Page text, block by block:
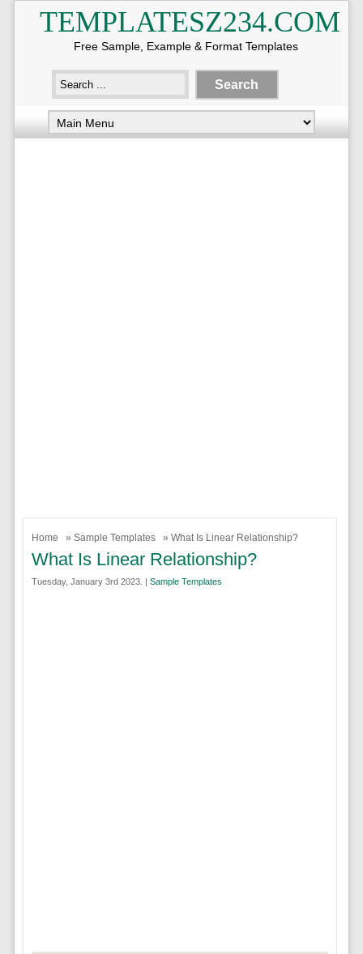
TEMPLATESZ234.COM
Free Sample, Example & Format Templates
Home » Sample Templates » What Is Linear Relationship?
What Is Linear Relationship?
Tuesday, January 3rd 2023. | Sample Templates